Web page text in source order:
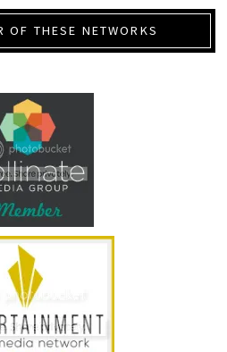
OF THESE NETWORKS